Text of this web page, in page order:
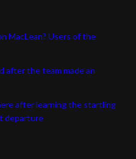
MacLean? Users of the
after the team made an
after learning the startling
departure